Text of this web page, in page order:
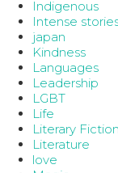
Indigenous
Intense
japan
Kindness
Languages
Leadership
LGBT
Life
Literary Fiction
Literature
love